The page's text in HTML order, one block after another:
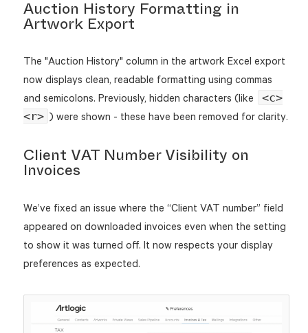
Auction History Formatting in
Artwork Export
The "Auction History" column in the artwork Excel export
now displays clean, readable formatting using commas
and semicolons. Previously, hidden characters (like
<c>
<r> ) were shown - these have been removed for clarity.
Client VAT Number Visibility on
Invoices
We’ve fixed an issue where the “Client VAT number” field
appeared on downloaded invoices even when the setting
to show it was turned off. It now respects your display
preferences as expected.